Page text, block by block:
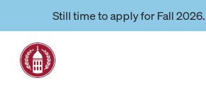
content
Still time to apply for Fall 2026.
Link to page